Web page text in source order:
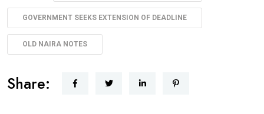
GOVERNMENT SEEKS EXTENSION OF DEADLINE
OLD NAIRA NOTES
Share: